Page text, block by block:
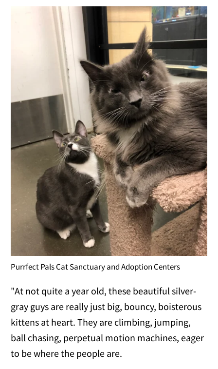
Purrfect Pals Cat Sanctuary and Adoption Centers
"At not quite a year old, these beautiful silver-
gray guys are really just big, bouncy, boisterous
kittens at heart. They are climbing, jumping,
ball chasing, perpetual motion machines, eager
to be where the people are.